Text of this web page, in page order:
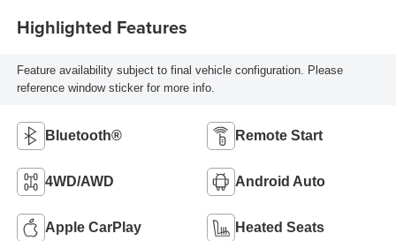
Highlighted Features
Feature availability subject to final vehicle configuration. Please
reference window sticker for more info.
Bluetooth® Remote Start
4WD/AWD Android Auto
Apple CarPlay Heated Seats